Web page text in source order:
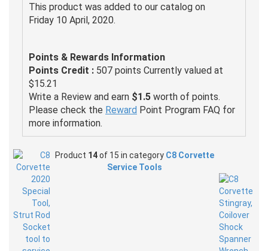
This product was added to our catalog on
Friday 10 April, 2020.
Points & Rewards Information
Points Credit : 507 points Currently valued at
$15.21
Write a Review and earn $1.5 worth of points.
Please check the Reward Point Program FAQ for
more information.
Product 14of 15 in category C8 Corvette
Service Tools